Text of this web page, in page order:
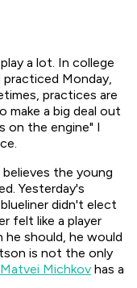
a lot. In college
Monday,
practices are
make a big deal out
on the engine" I
the young
Yesterday's
didn't elect
felt like a player
should, he would
is not the only
Matvei Michkov has a